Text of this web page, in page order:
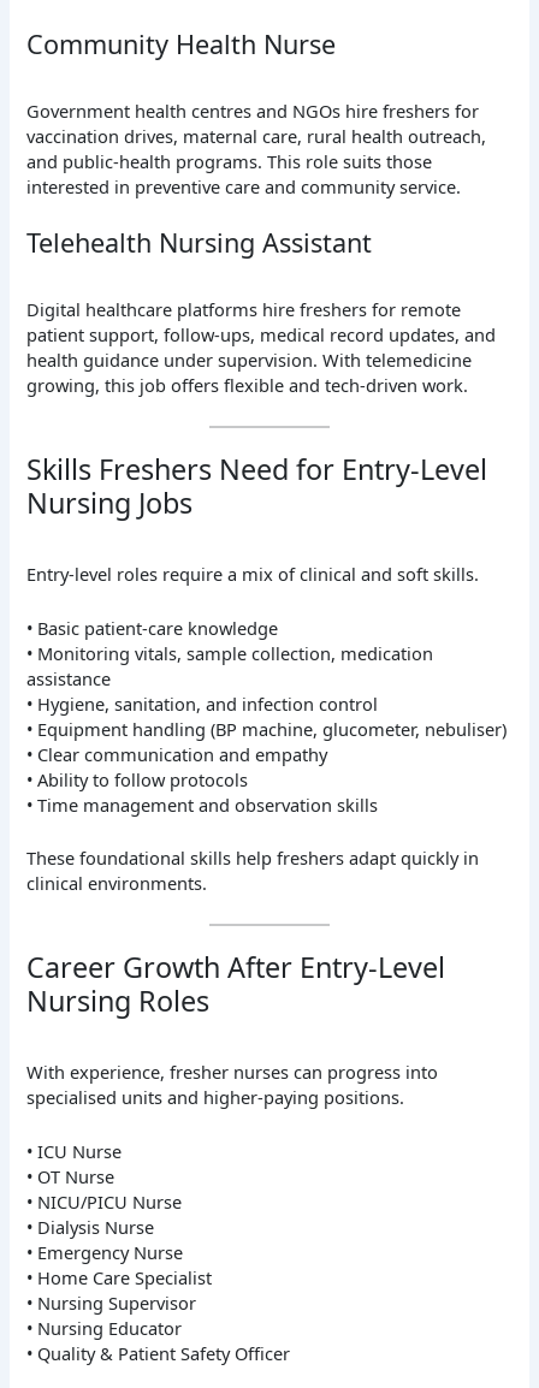
Community Health Nurse
Government health centres and NGOs hire freshers for
vaccination drives, maternal care, rural health outreach,
and public-health programs. This role suits those
interested in preventive care and community service.
Telehealth Nursing Assistant
Digital healthcare platforms hire freshers for remote
patient support, follow-ups, medical record updates, and
health guidance under supervision. With telemedicine
growing, this job offers flexible and tech-driven work.
Skills Freshers Need for Entry-Level
Nursing Jobs
Entry-level roles require a mix of clinical and soft skills.
• Basic patient-care knowledge
• Monitoring vitals, sample collection, medication
assistance
• Hygiene, sanitation, and infection control
• Equipment handling (BP machine, glucometer, nebuliser)
• Clear communication and empathy
• Ability to follow protocols
• Time management and observation skills
These foundational skills help freshers adapt quickly in
clinical environments.
Career Growth After Entry-Level
Nursing Roles
With experience, fresher nurses can progress into
specialised units and higher-paying positions.
• ICU Nurse
• OT Nurse
• NICU/PICU Nurse
• Dialysis Nurse
• Emergency Nurse
• Home Care Specialist
• Nursing Supervisor
• Nursing Educator
• Quality & Patient Safety Officer